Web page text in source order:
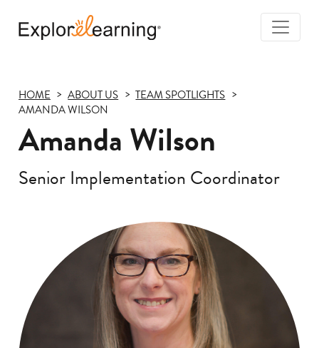
HOME ABOUT US
TEAM SPOTLIGHTS
AMANDA WILSON
Amanda Wilson
Senior Implementation Coordinator